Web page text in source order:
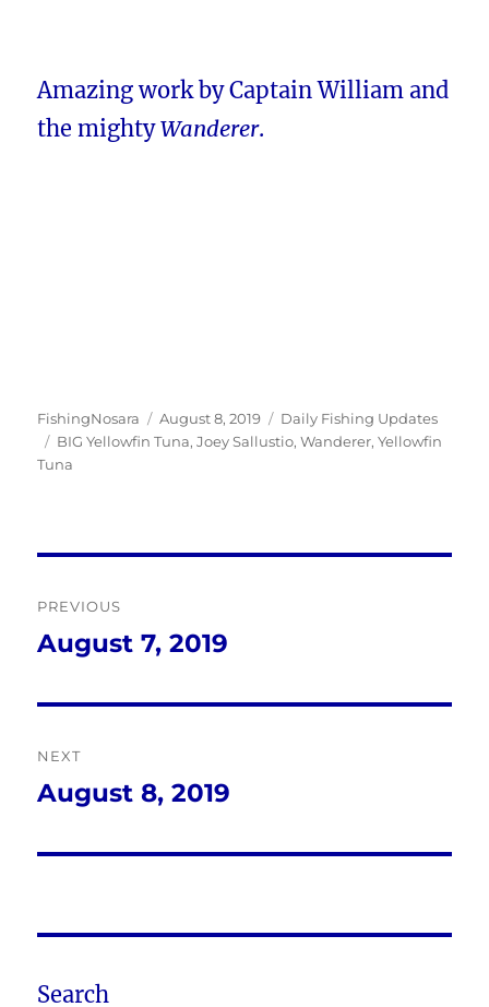
Amazing work by Captain William and
the mightyWanderer.
Author
FishingNosara
Posted
on
August 8, 2019 Categories
Daily Fishing Updates
Tags
BIG Yellowfin Tuna,Joey Sallustio,Wanderer,Yellowfin
Tuna
navigation
PREVIOUS
Previous
August 7, 2019
NEXT
Next
August 8, 2019
Search